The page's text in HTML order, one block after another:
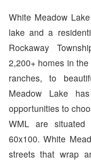
White Meadow
lake and a
Rockaway
2,200+ homes in
ranches, to
Meadow Lake
opportunities to
WML are
60x100. White
streets that wrap